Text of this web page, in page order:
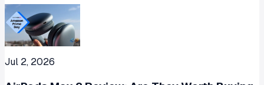
Jul 2, 2026